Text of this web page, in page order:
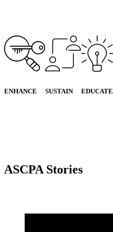
ENHANCE SUSTAIN EDUCATE
ASCPA Stories